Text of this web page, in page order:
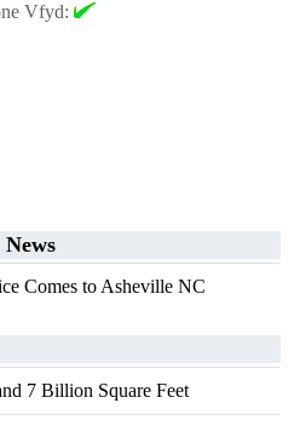
Vfyd:
News
Comes to Asheville NC
7 Billion Square Feet